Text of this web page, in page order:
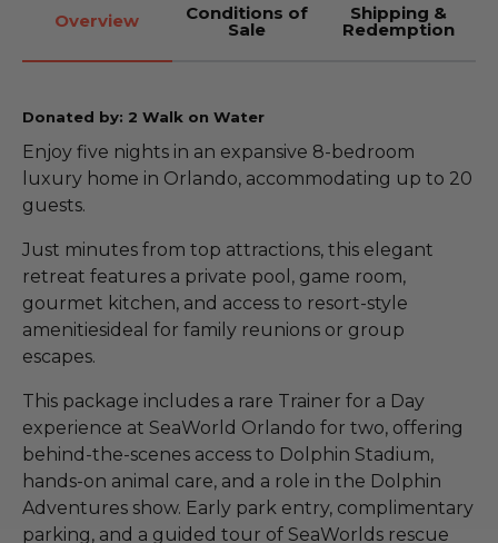
Overview Conditions of
Sale
Shipping &
Redemption
Donated by: 2 Walk on Water
Enjoy five nights in an expansive 8-bedroom
luxury home in Orlando, accommodating up to 20
guests.
Just minutes from top attractions, this elegant
retreat features a private pool, game room,
gourmet kitchen, and access to resort-style
amenitiesideal for family reunions or group
escapes.
This package includes a rare Trainer for a Day
experience at SeaWorld Orlando for two, offering
behind-the-scenes access to Dolphin Stadium,
hands-on animal care, and a role in the Dolphin
Adventures show. Early park entry, complimentary
parking, and a guided tour of SeaWorlds rescue